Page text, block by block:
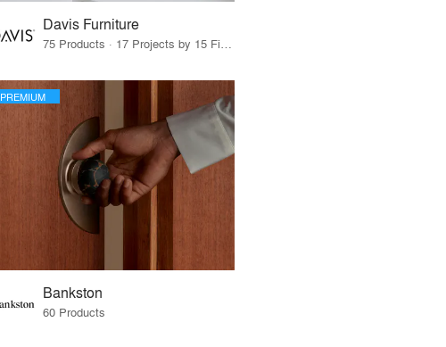
Davis Furniture
75 Products · 17 Projects by 15 Firms
PREMIUM
Bankston
60 Products